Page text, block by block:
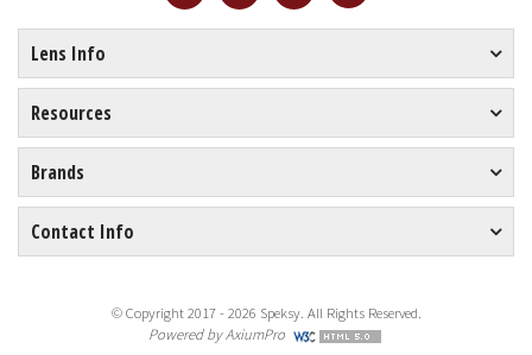
Lens Info
Resources
Brands
Contact Info
© Copyright 2017 - 2026 Speksy. All Rights Reserved.
Powered byAxiumPro